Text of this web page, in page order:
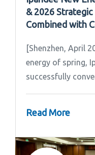
& 2026
Combined with
[Shenzhen, April
energy of spring,
successfully
Read More